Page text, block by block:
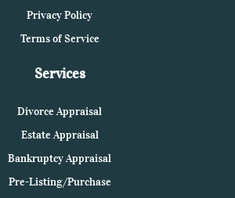
Privacy Policy
Terms of Service
Services
Divorce Appraisal
Estate Appraisal
Bankruptcy Appraisal
Pre-Listing/Purchase